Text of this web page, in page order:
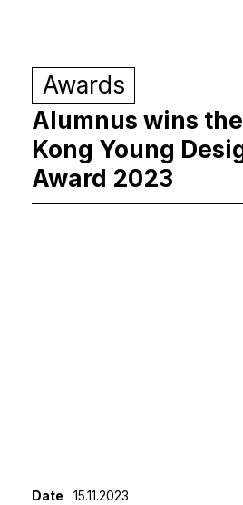
Awards
Alumnus wins
Kong Young
Award 2023
Date
15.11.2023